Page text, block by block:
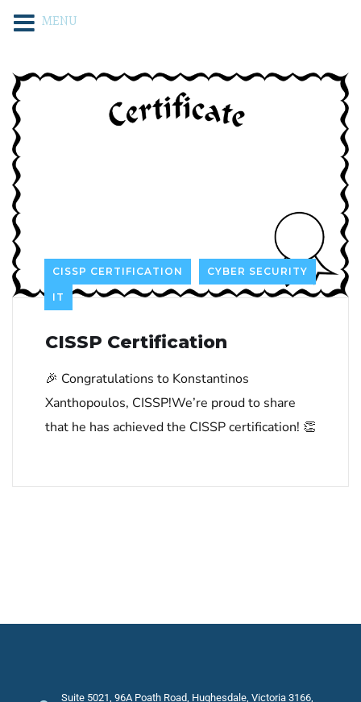
CISSP CERTIFICATION CYBER SECURITY
IT
CISSP Certification
🎉 Congratulations to Konstantinos
Xanthopoulos, CISSP!We’re proud to share
that he has achieved the CISSP certification! 👏
Suite 5021, 96A Poath Road, Hughesdale, Victoria 3166,
MENU